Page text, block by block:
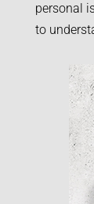
personal
to